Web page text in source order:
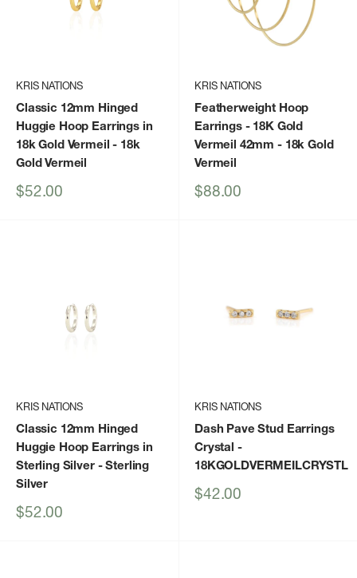
KRIS NATIONS
Classic 12mm Hinged
Huggie Hoop Earrings in
18k Gold Vermeil - 18k
Gold Vermeil
Sale
$52.00
KRIS NATIONS
Featherweight Hoop
Earrings - 18K Gold
Vermeil 42mm - 18k Gold
Vermeil
Sale
$88.00
KRIS NATIONS
Classic 12mm Hinged
Huggie Hoop Earrings in
Sterling Silver- Sterling
Silver
Sale
$52.00
KRIS NATIONS
Dash Pave Stud Earrings
Crystal -
18KGOLDVERMEILCRYSTL
Sale
$42.00